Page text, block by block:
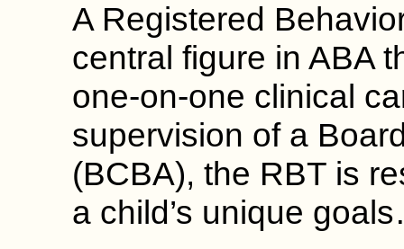
A Registered
central figure in ABA
one-on-one clinical
supervision of a
(BCBA), the RBT is
a child’s unique